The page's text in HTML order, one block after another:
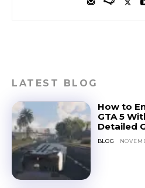
LATEST BLOG
How to
GTA 5
Detailed
BLOG